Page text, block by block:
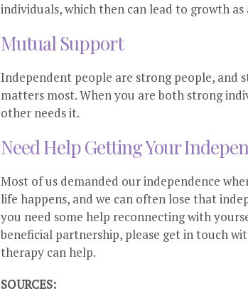
individuals, which then can lead to growth as
Mutual Support
Independent people are strong people, and
matters most. When you are both strong
other needs it.
Need Help Getting Your
Most of us demanded our independence
life happens, and we can often lose that
you need some help reconnecting with
beneficial partnership, please get in touch
therapy can help.
SOURCES: